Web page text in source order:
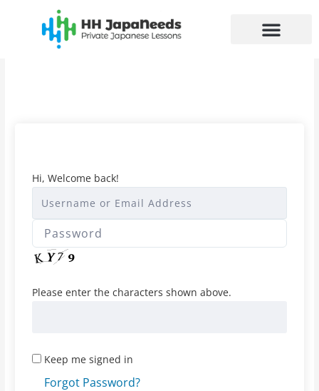
Hi, Welcome back!
Please enter the characters shown above.
Keep me signed in
Forgot Password?